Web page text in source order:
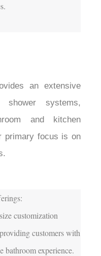
shower systems,
and kitchen
primary focus is on
customization
customers with
bathroom experience.